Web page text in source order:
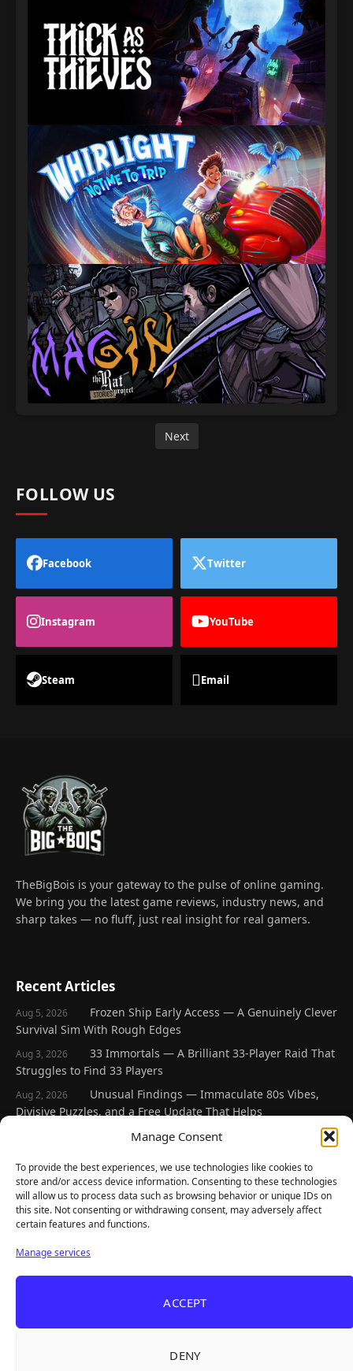
Manage Consent
To provide the best experiences, we use technologies like cookies to
store and/or access device information. Consenting to these technologies
will allow us to process data such as browsing behavior or unique IDs on
this site. Not consenting or withdrawing consent, may adversely affect
certain features and functions.
Manage services
ACCEPT
DENY
Next
FOLLOW US
Facebook Twitter
Instagram YouTube
Steam Email
TheBigBois is your gateway to the pulse of online gaming.
We bring you the latest game reviews, industry news, and
sharp takes — no fluff, just real insight for real gamers.
Recent Articles
Aug 5, 2026
Frozen Ship Early Access — A Genuinely Clever
Survival Sim With Rough Edges
Aug 3, 2026
33 Immortals — A Brilliant 33-Player Raid That
Struggles to Find 33 Players
Aug 2, 2026
Unusual Findings — Immaculate 80s Vibes,
Divisive Puzzles, and a Free Update That Helps
Korean Roguelite Hit Sephiria Leaves Early
Jul 31, 2026
Backyard Baseball — Perfect Nostalgia, Rough
Fielding, and a $40 Question
Explore
Home
Gaming News